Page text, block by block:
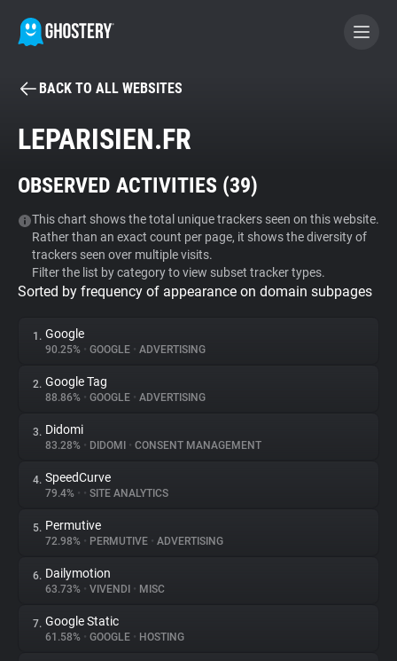
BECOME A CONTRIBUTOR
Tracker & Ad Blocker
WhoTracks.Me
Privacy Digest
About
Trackers
Websites
Explorer
Tracking Reach
BACK TO ALL WEBSITES
LEPARISIEN.FR
OBSERVED ACTIVITIES (39)
This chart shows the total unique trackers seen on this website.
Rather than an exact count per page, it shows the diversity of
trackers seen over multiple visits.
Filter the list by category to view subset tracker types.
Sorted by frequency of appearance on domain subpages
1. Google
90.25% • GOOGLE • ADVERTISING
2. Google Tag
88.86% • GOOGLE • ADVERTISING
3. Didomi
83.28% • DIDOMI • CONSENT MANAGEMENT
4. SpeedCurve
79.4% • • SITE ANALYTICS
5. Permutive
72.98% • PERMUTIVE • ADVERTISING
6. Dailymotion
63.73% • VIVENDI • MISC
7. Google Static
61.58% • GOOGLE • HOSTING